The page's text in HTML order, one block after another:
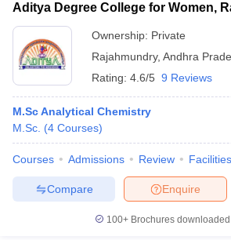
Aditya Degree College for Women,
Ownership: Private
Rajahmundry, Andhra
Rating: 4.6/5 9 Reviews
M.Sc Analytical Chemistry
M.Sc. (4 Courses)
Courses Admissions Review Facilities
Enquire
Compare
100+ Brochures